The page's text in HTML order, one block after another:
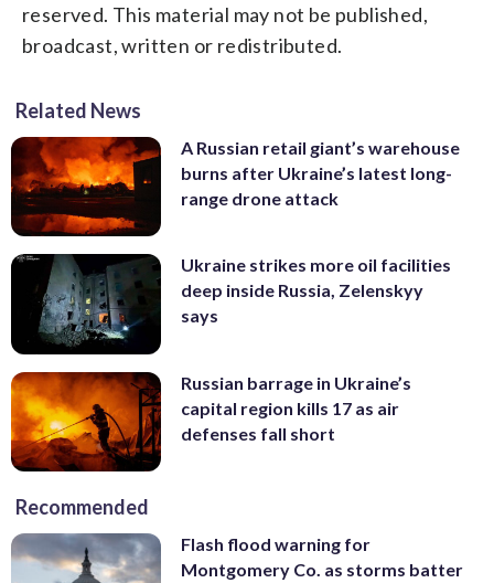
reserved. This material may not be published,
broadcast, written or redistributed.
Related News
A Russian retail giant’s warehouse
burns after Ukraine’s latest long-
range drone attack
Ukraine strikes more oil facilities
deep inside Russia, Zelenskyy
says
Russian barrage in Ukraine’s
capital region kills 17 as air
defenses fall short
Recommended
Flash flood warning for
Montgomery Co. as storms batter